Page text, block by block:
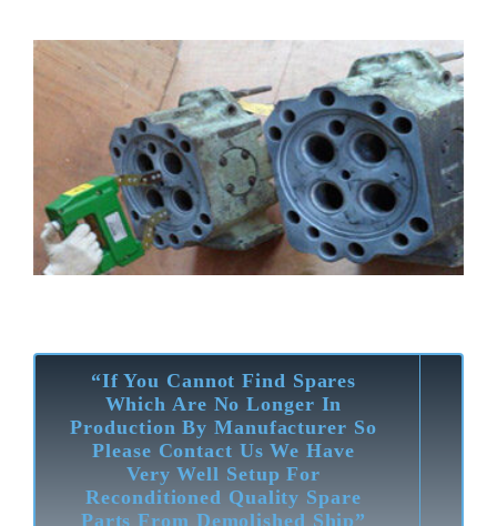
“If You Cannot Find Spares
Which Are No Longer In
Production By Manufacturer So
Please Contact Us We Have
Very Well Setup For
Reconditioned Quality Spare
Parts From Demolished Ship”